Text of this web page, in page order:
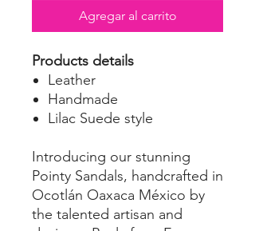
Agregar al carrito
Products details
Leather
Handmade
Lilac Suede style
Introducing our stunning
Pointy Sandals, handcrafted in
Ocotlán Oaxaca México by
the talented artisan and